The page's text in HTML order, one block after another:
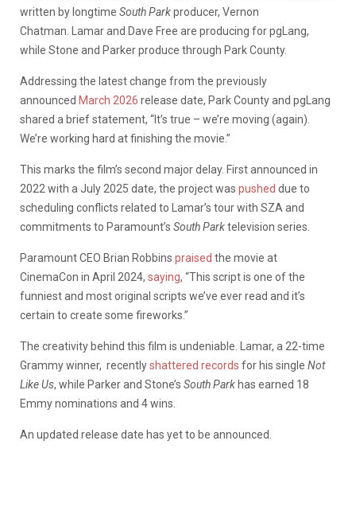
written by longtime South Parkproducer, Vernon
Chatman.
Lamar and Dave Free are producing for pgLang,
while Stone and Parker produce through Park County.
Addressing the latest change from the previously
announced March 2026 release date, Park County and pgLang
shared a brief statement, “It’s true – we’re moving (again).
We’re working hard at finishing the movie.”
This marks the film’s second major delay. First announced in
2022 with a July 2025 date, the project was pushed due to
scheduling conflicts related to Lamar’s tour with SZA and
commitments to Paramount’s South Parktelevision series.
Paramount CEO Brian Robbins praised the movie at
CinemaCon in April 2024, saying, “This script is one of the
funniest and most original scripts we’ve ever read and it’s
certain to create some fireworks.”
The creativity behind this film is undeniable. Lamar, a 22-time
Grammy winner, recentlyshattered records for his single Not
Like Us, while Parker and Stone’s South Park has earned 18
Emmy nominations and 4 wins.
An updated release date has yet to be announced.